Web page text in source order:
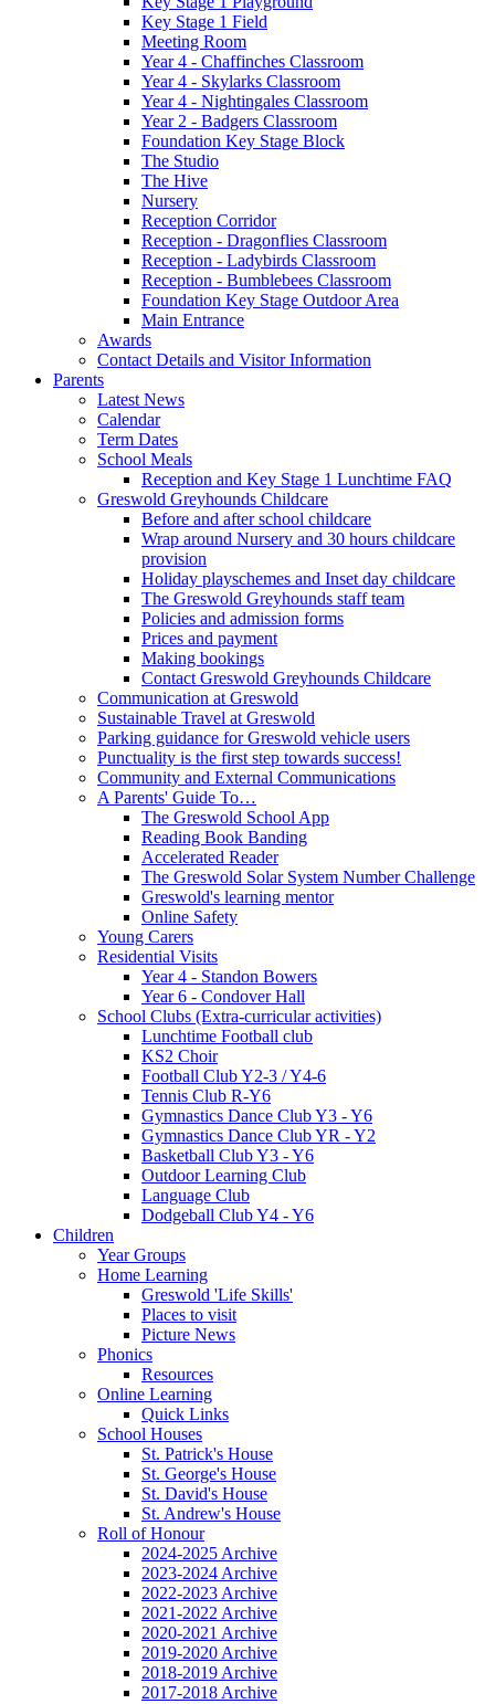
Key Stage 1 Field
Meeting Room
Year 4 - Chaffinches Classroom
Year 4 - Skylarks Classroom
Year 4 - Nightingales Classroom
Year 2 - Badgers Classroom
Foundation Key Stage Block
The Studio
The Hive
Nursery
Reception Corridor
Reception - Dragonflies Classroom
Reception - Ladybirds Classroom
Reception - Bumblebees Classroom
Foundation Key Stage Outdoor Area
Main Entrance
Awards
Contact Details and Visitor Information
Parents
Latest News
Calendar
Term Dates
School Meals
Reception and Key Stage 1 Lunchtime FAQ
Greswold Greyhounds Childcare
Before and after school childcare
Wrap around Nursery and 30 hours childcare
provision
Holiday playschemes and Inset day childcare
The Greswold Greyhounds staff team
Policies and admission forms
Prices and payment
Making bookings
Contact Greswold Greyhounds Childcare
Communication at Greswold
Sustainable Travel at Greswold
Parking guidance for Greswold vehicle users
Punctuality is the first step towards success!
Community and External Communications
A Parents' Guide To…
The Greswold School App
Reading Book Banding
Accelerated Reader
The Greswold Solar System Number Challenge
Greswold's learning mentor
Online Safety
Young Carers
Residential Visits
Year 4 - Standon Bowers
Year 6 - Condover Hall
School Clubs (Extra-curricular activities)
Lunchtime Football club
KS2 Choir
Football Club Y2-3 / Y4-6
Tennis Club R-Y6
Gymnastics Dance Club Y3 - Y6
Gymnastics Dance Club YR - Y2
Basketball Club Y3 - Y6
Outdoor Learning Club
Language Club
Dodgeball Club Y4 - Y6
Children
Year Groups
Home Learning
Greswold 'Life Skills'
Places to visit
Picture News
Phonics
Resources
Online Learning
Quick Links
School Houses
St. Patrick's House
St. George's House
St. David's House
St. Andrew's House
Roll of Honour
2024-2025 Archive
2023-2024 Archive
2022-2023 Archive
2021-2022 Archive
2020-2021 Archive
2019-2020 Archive
2018-2019 Archive
2017-2018 Archive